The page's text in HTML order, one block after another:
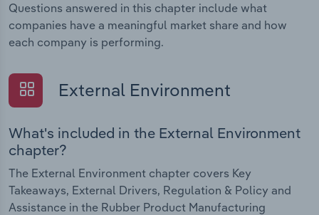
Questions answered in this chapter include what
companies have a meaningful market share and how
each company is performing.
External Environment
What's included in the External Environment
chapter?
The External Environment chapter covers Key
Takeaways, External Drivers, Regulation & Policy and
Assistance in the Rubber Product Manufacturing